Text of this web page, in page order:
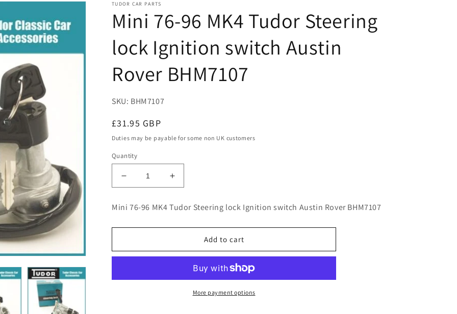
TUDOR CAR PARTS
Mini 76-96 MK4 Tudor Steering
lock Ignition switch Austin
Rover BHM7107
SKU: BHM7107
Regular
price
£31.95 GBP
Duties may be payable for some non UK customers
Quantity
Decrease
quantity
Mini
Tudor
Increase
quantity
for
Mini
Tudor
Steering
switch
Mini 76-96 MK4 Tudor Steering lock Ignition switch Austin Rover BHM7107
Add to cart
More payment options